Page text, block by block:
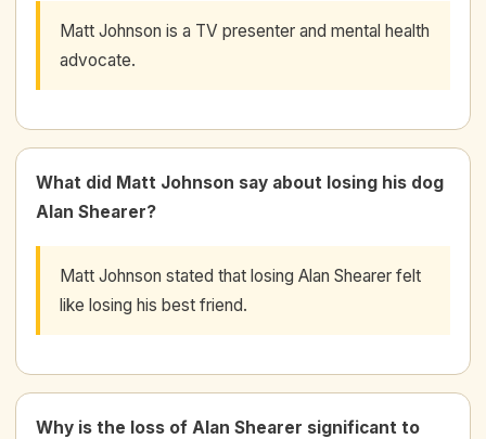
Matt Johnson is a TV presenter and mental health
advocate.
What did Matt Johnson say about losing his dog
Alan Shearer?
Matt Johnson stated that losing Alan Shearer felt
like losing his best friend.
Why is the loss of Alan Shearer significant to